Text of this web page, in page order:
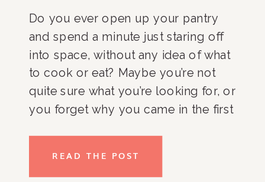
Do you ever open up your pantry
and spend a minute just staring off
into space, without any idea of what
to cook or eat? Maybe you’re not
quite sure what you’re looking for, or
you forget why you came in the first
READ THE POST